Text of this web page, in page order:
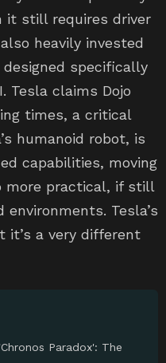
it still requires driver
heavily invested
specifically
Tesla claims Dojo
times, a critical
humanoid robot, is
capabilities, moving
more practical, if still
Tesla’s
it’s a very different
Paradox': The